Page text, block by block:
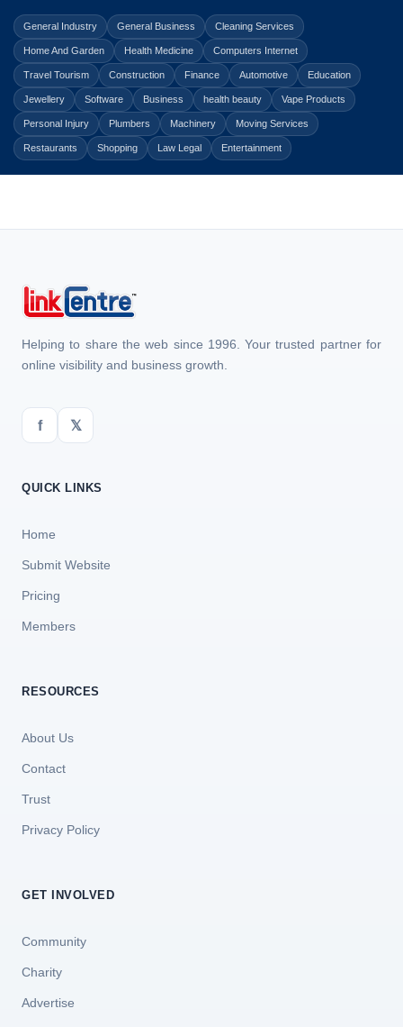
General Industry General Business Cleaning Services
Home And Garden Health Medicine Computers Internet
Travel Tourism Construction Finance Automotive Education
Jewellery Software Business health beauty Vape Products
Personal Injury Plumbers Machinery Moving Services
Restaurants Shopping Law Legal Entertainment
Helping to share the web since 1996. Your trusted partner for
online visibility and business growth.
f 𝕏
QUICK LINKS
Home
Submit Website
Pricing
Members
RESOURCES
About Us
Contact
Trust
Privacy Policy
GET INVOLVED
Community
Charity
Advertise